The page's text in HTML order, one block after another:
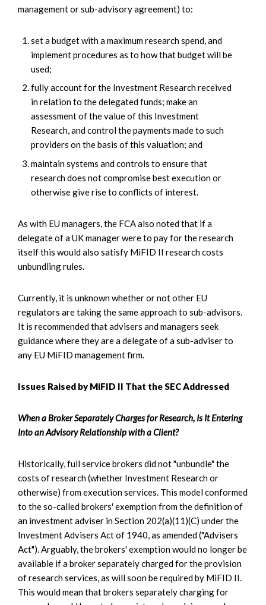
management or sub-advisory agreement) to:
set a budget with a maximum research spend, and
implement procedures as to how that budget will be
used;
fully account for the Investment Research received
in relation to the delegated funds; make an
assessment of the value of this Investment
Research, and control the payments made to such
providers on the basis of this valuation; and
maintain systems and controls to ensure that
research does not compromise best execution or
otherwise give rise to conflicts of interest.
As with EU managers, the FCA also noted that if a
delegate of a UK manager were to pay for the research
itself this would also satisfy MiFID II research costs
unbundling rules.
Currently, it is unknown whether or not other EU
regulators are taking the same approach to sub-advisors.
It is recommended that advisers and managers seek
guidance where they are a delegate of a sub-adviser to
any EU MiFID management firm.
Issues Raised by MiFID II That the SEC Addressed
When a Broker Separately Charges for Research, Is It Entering
Into an Advisory Relationship with a Client?
Historically, full service brokers did not "unbundle" the
costs of research (whether Investment Research or
otherwise) from execution services. This model conformed
to the so-called brokers' exemption from the definition of
an investment adviser in Section 202(a)(11)(C) under the
Investment Advisers Act of 1940, as amended ("Advisers
Act"). Arguably, the brokers' exemption would no longer be
available if a broker separately charged for the provision
of research services, as will soon be required by MiFID II.
This would mean that brokers separately charging for